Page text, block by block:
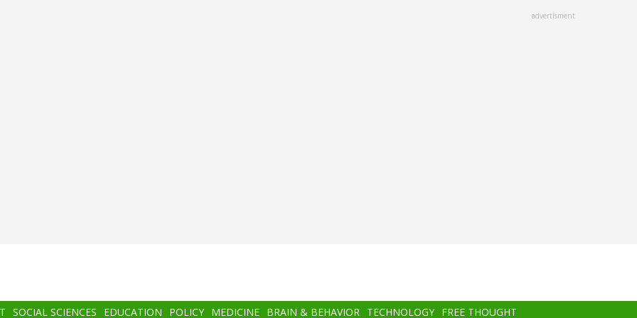
advertisment
SOCIAL SCIENCES EDUCATION POLICY MEDICINE BRAIN & BEHAVIOR TECHNOLOGY FREE THOUGHT